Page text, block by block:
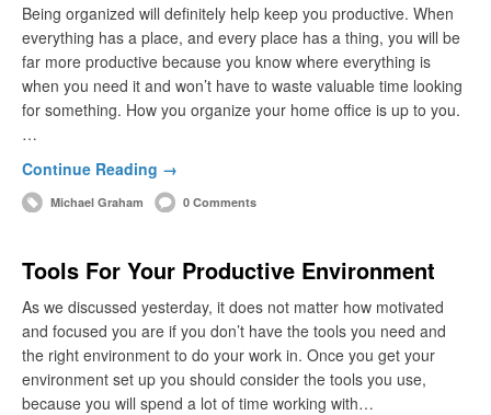
Being organized will definitely help keep you productive. When
everything has a place, and every place has a thing, you will be
far more productive because you know where everything is
when you need it and won’t have to waste valuable time looking
for something. How you organize your home office is up to you.
…
Continue Reading →
Michael Graham 0 Comments
Tools For Your Productive Environment
As we discussed yesterday, it does not matter how motivated
and focused you are if you don’t have the tools you need and
the right environment to do your work in. Once you get your
environment set up you should consider the tools you use,
because you will spend a lot of time working with…